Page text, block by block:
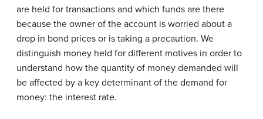
are held for transactions and which funds are there
because the owner of the account is worried about a
drop in bond prices or is taking a precaution. We
distinguish money held for different motives in order to
understand how the quantity of money demanded will
be affected by a key determinant of the demand for
money: the interest rate.